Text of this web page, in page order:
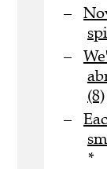
(8)
*